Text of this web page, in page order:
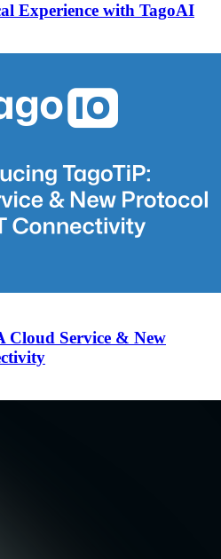
Experience with TagoAI
Cloud Service & New